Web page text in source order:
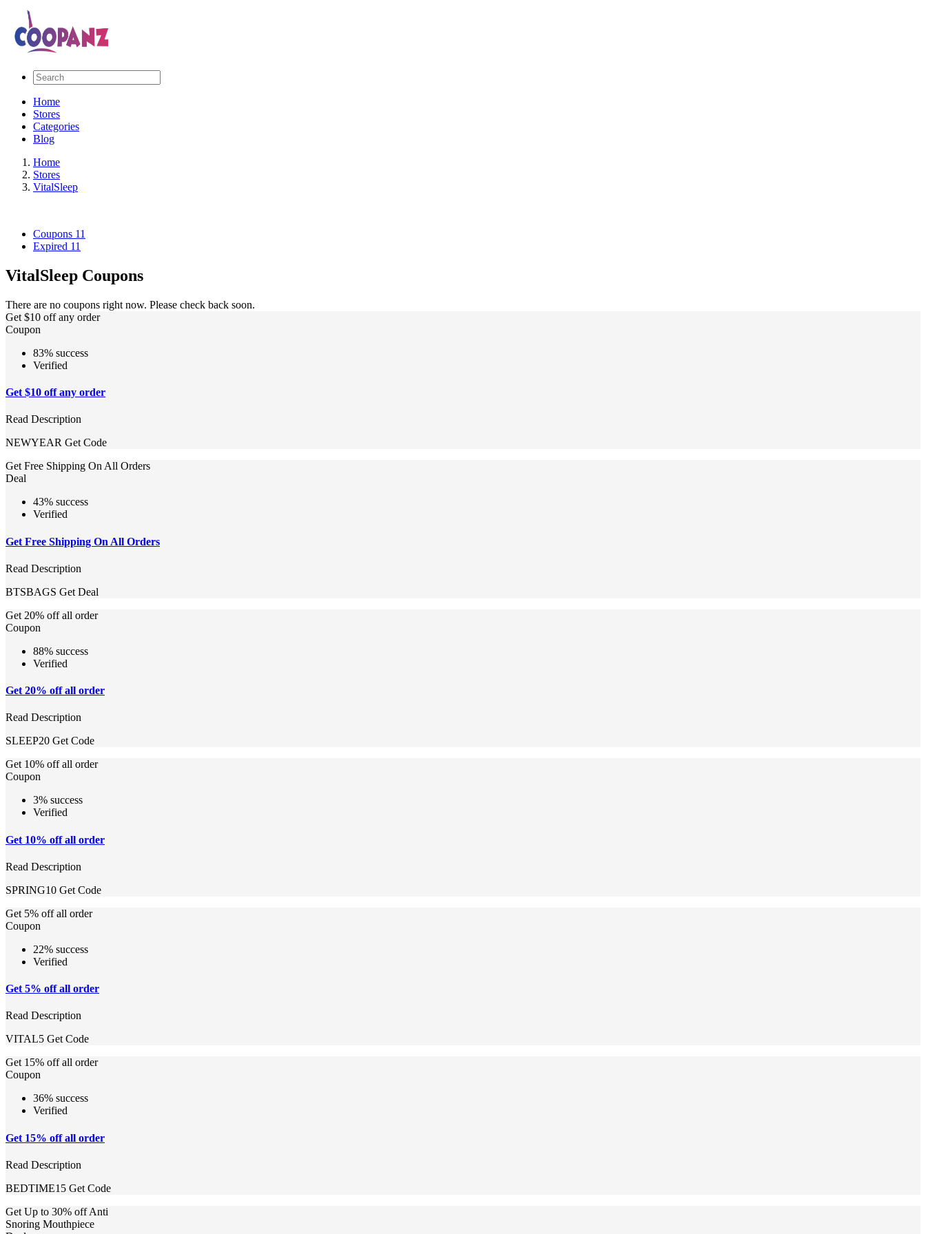
Home
Stores
Categories
Blog
Home
Stores
VitalSleep
Coupons 11
Expired 11
VitalSleep Coupons
There are no coupons right now. Please check back soon.
Get $10 off any order
Coupon
83% success
Verified
Get $10 off any order
Read Description
NEWYEAR Get Code
Get Free Shipping On All Orders
Deal
43% success
Verified
Get Free Shipping On All Orders
Read Description
BTSBAGS Get Deal
Get 20% off all order
Coupon
88% success
Verified
Get 20% off all order
Read Description
SLEEP20 Get Code
Get 10% off all order
Coupon
3% success
Verified
Get 10% off all order
Read Description
SPRING10 Get Code
Get 5% off all order
Coupon
22% success
Verified
Get 5% off all order
Read Description
VITAL5 Get Code
Get 15% off all order
Coupon
36% success
Verified
Get 15% off all order
Read Description
BEDTIME15 Get Code
Get Up to 30% off Anti
Snoring Mouthpiece